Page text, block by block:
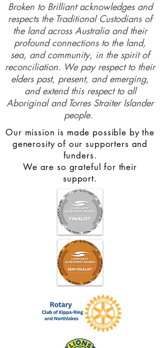
Broken to Brilliant acknowledges and
respects the Traditional Custodians of
the land across Australia and their
profound connections to the land,
sea, and community, in the spirit of
reconciliation. We pay respect to their
elders past, present, and emerging,
and extend this respect to all
Aboriginal and Torres Straiter Islander
people.
Our mission is made possible by the
generosity of our supporters and
funders.
We are so grateful for their
support.